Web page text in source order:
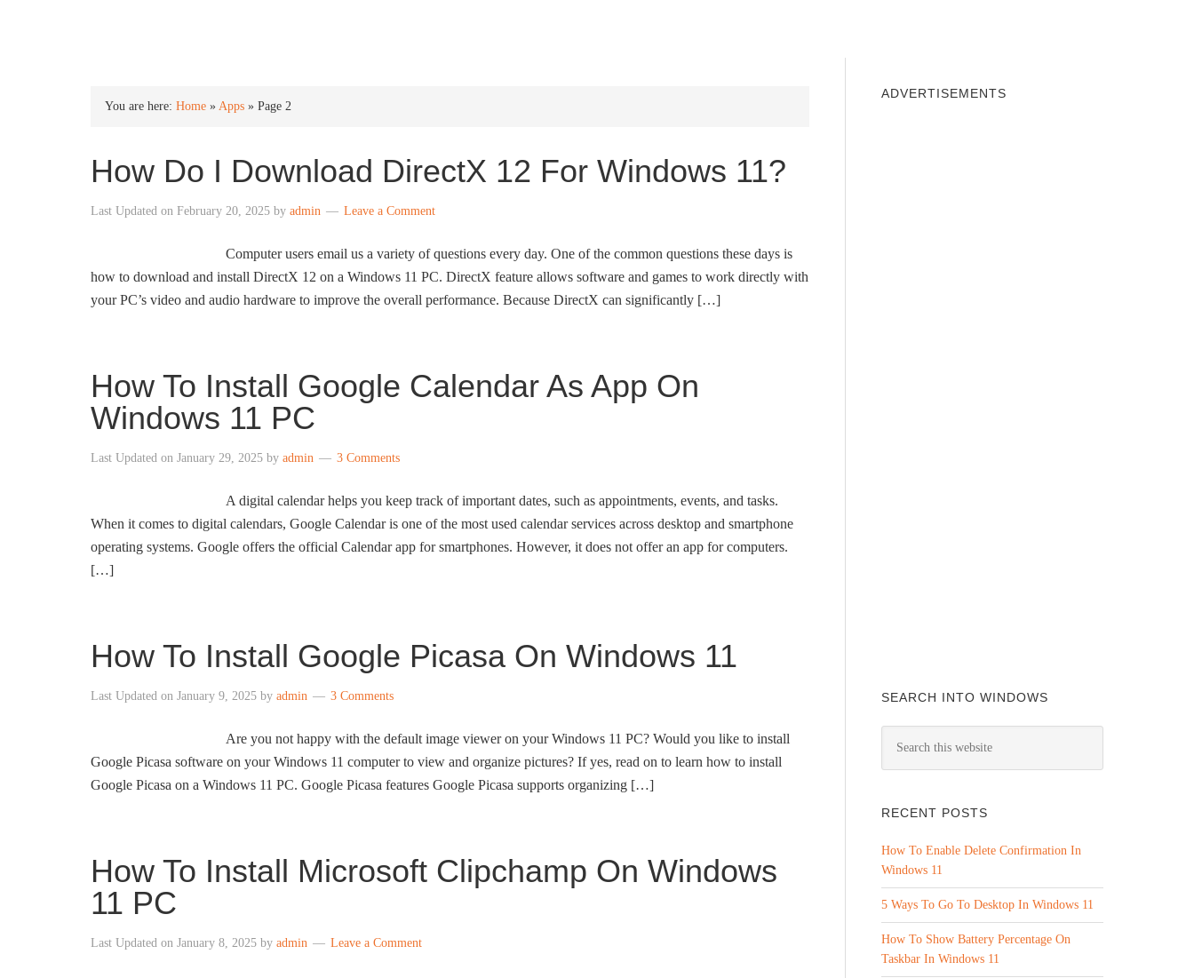
You are here: Home » Apps » Page 2
How Do I Download DirectX 12 For Windows 11?
Last Updated on February 20, 2025 by admin Leave a Comment
Computer users email us a variety of questions every day. One of the common questions these days is
how to download and install DirectX 12 on a Windows 11 PC. DirectX feature allows software and games to work directly with
your PC’s video and audio hardware to improve the overall performance. Because DirectX can significantly […]
How To Install Google Calendar As App On
Windows 11 PC
Last Updated on January 29, 2025 by admin 3 Comments
A digital calendar helps you keep track of important dates, such as appointments, events, and tasks.
When it comes to digital calendars, Google Calendar is one of the most used calendar services across desktop and smartphone
operating systems. Google offers the official Calendar app for smartphones. However, it does not offer an app for computers.
[…]
How To Install Google Picasa On Windows 11
Last Updated on January 9, 2025 by admin 3 Comments
Are you not happy with the default image viewer on your Windows 11 PC? Would you like to install
Google Picasa software on your Windows 11 computer to view and organize pictures? If yes, read on to learn how to install
Google Picasa on a Windows 11 PC. Google Picasa features Google Picasa supports organizing […]
How To Install Microsoft Clipchamp On Windows
11 PC
Last Updated on January 8, 2025 by admin Leave a Comment
ADVERTISEMENTS
SEARCH INTO WINDOWS
RECENT POSTS
How To Enable Delete Confirmation In
Windows 11
5 Ways To Go To Desktop In Windows 11
How To Show Battery Percentage On
Taskbar In Windows 11